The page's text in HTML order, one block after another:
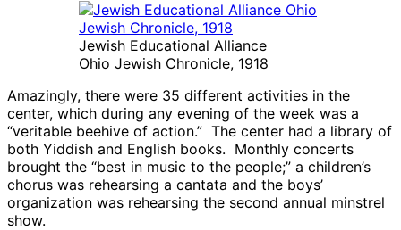
Jewish Educational Alliance
Ohio Jewish Chronicle, 1918
Amazingly, there were 35 different activities in the
center, which during any evening of the week was a
“veritable beehive of action.” The center had a library of
both Yiddish and English books. Monthly concerts
brought the “best in music to the people;” a children’s
chorus was rehearsing a cantata and the boys’
organization was rehearsing the second annual minstrel
show.